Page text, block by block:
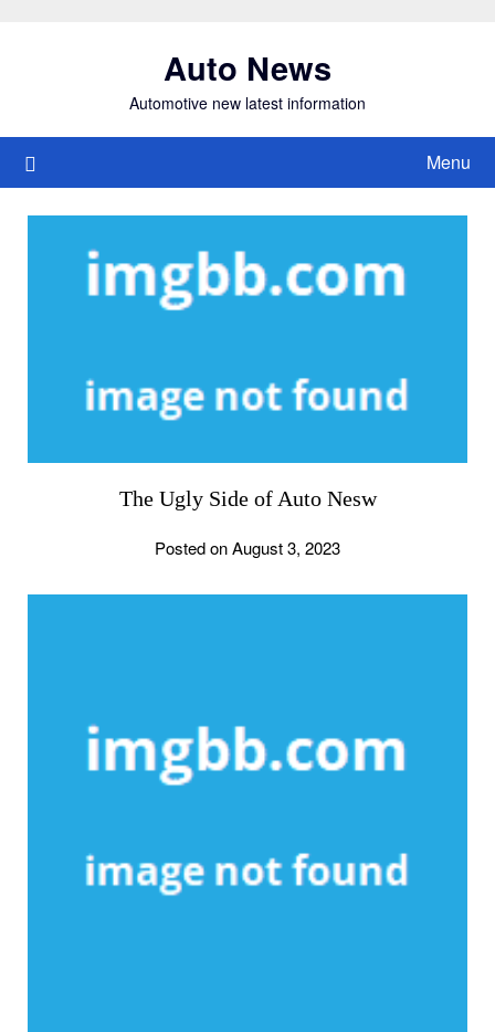
Auto News
Automotive new latest information
Menu
The Ugly Side of Auto Nesw
Posted on August 3, 2023